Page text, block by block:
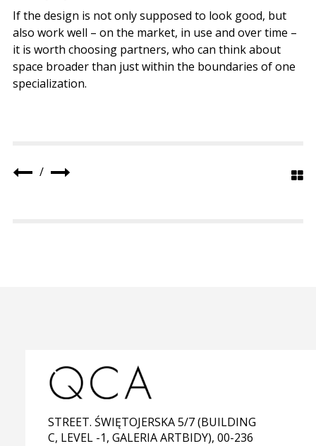
If the design is not only supposed to look good, but
also work well – on the market, in use and over time –
it is worth choosing partners, who can think about
space broader than just within the boundaries of one
specialization.
/
STREET. ŚWIĘTOJERSKA 5/7 (BUILDING
C, LEVEL -1, GALERIA ARTBIDY), 00-236